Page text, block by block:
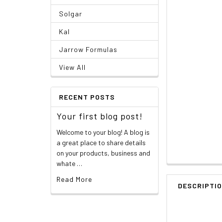
Solgar
Kal
Jarrow Formulas
View All
RECENT POSTS
Your first blog post!
Welcome to your blog! A blog is
a great place to share details
on your products, business and
whate …
Read More